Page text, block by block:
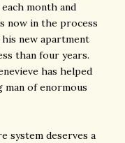
month and
now in the process
new apartment
than four years.
has helped
of enormous
system deserves a